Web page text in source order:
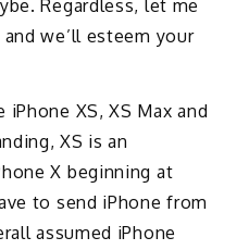
Regardless, let me
we’ll esteem your
XS, XS Max and
XS is an
X beginning at
to send iPhone from
assumed iPhone